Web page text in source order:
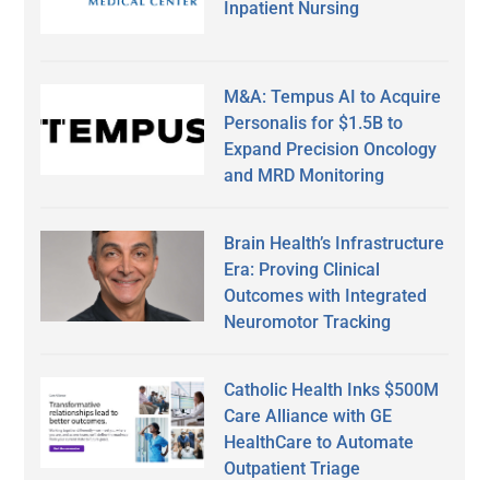
Inpatient Nursing
M&A: Tempus AI to Acquire
Personalis for $1.5B to
Expand Precision Oncology
and MRD Monitoring
Brain Health’s Infrastructure
Era: Proving Clinical
Outcomes with Integrated
Neuromotor Tracking
Catholic Health Inks $500M
Care Alliance with GE
HealthCare to Automate
Outpatient Triage